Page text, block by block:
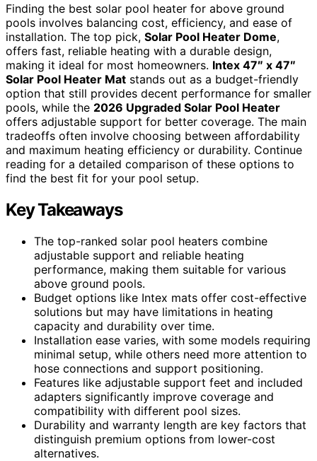
Finding the best solar pool heater for above ground
pools involves balancing cost, efficiency, and ease of
installation. The top pick, Solar Pool Heater Dome,
offers fast, reliable heating with a durable design,
making it ideal for most homeowners. Intex 47″ x 47″
Solar Pool Heater Mat stands out as a budget-friendly
option that still provides decent performance for smaller
pools, while the 2026 Upgraded Solar Pool Heater
offers adjustable support for better coverage. The main
tradeoffs often involve choosing between affordability
and maximum heating efficiency or durability. Continue
reading for a detailed comparison of these options to
find the best fit for your pool setup.
Key Takeaways
The top-ranked solar pool heaters combine
adjustable support and reliable heating
performance, making them suitable for various
above ground pools.
Budget options like Intex mats offer cost-effective
solutions but may have limitations in heating
capacity and durability over time.
Installation ease varies, with some models requiring
minimal setup, while others need more attention to
hose connections and support positioning.
Features like adjustable support feet and included
adapters significantly improve coverage and
compatibility with different pool sizes.
Durability and warranty length are key factors that
distinguish premium options from lower-cost
alternatives.